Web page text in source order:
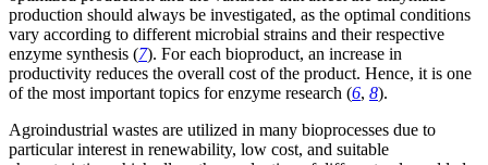
production should always be investigated, as the optimal conditions
vary according to different microbial strains and their respective
enzyme synthesis (7). For each bioproduct, an increase in
productivity reduces the overall cost of the product. Hence, it is one
of the most important topics for enzyme research (6, 8).
Agroindustrial wastes are utilized in many bioprocesses due to
particular interest in renewability, low cost, and suitable